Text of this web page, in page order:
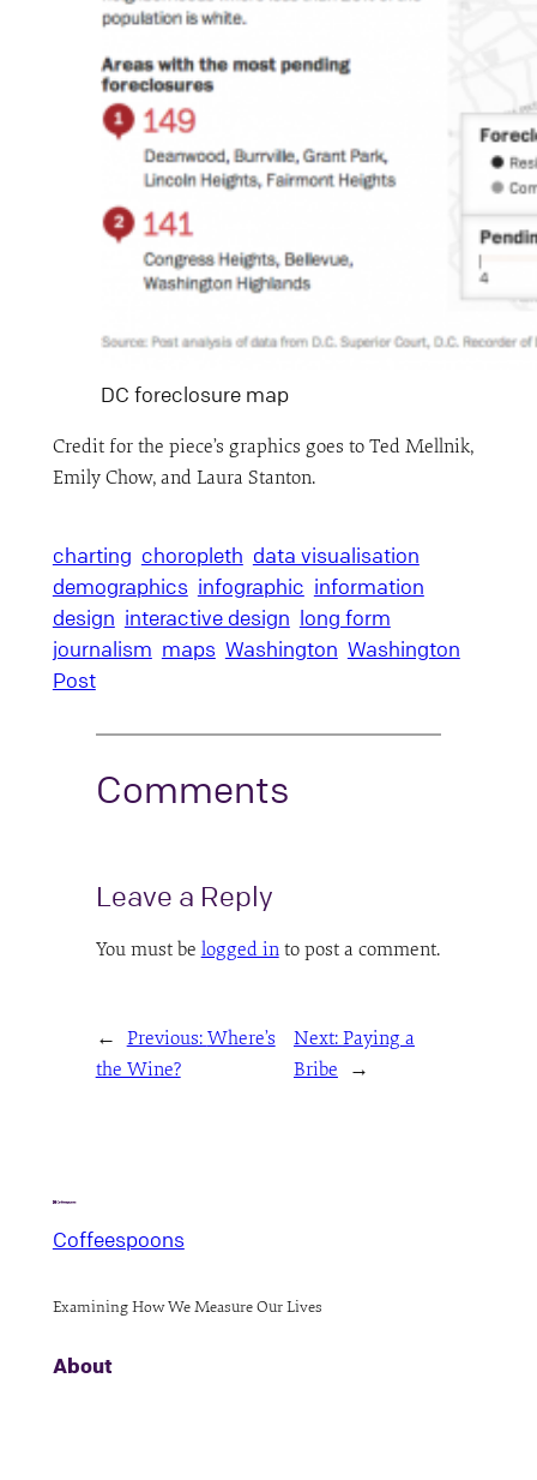
DC foreclosure map
Credit for the piece’s graphics goes to Ted Mellnik,
Emily Chow, and Laura Stanton.
charting choropleth data visualisation
demographics infographic information
design interactive design long form
journalism maps Washington Washington
Post
Comments
Leave a Reply
You must be logged into post a comment.
← Previous: Where’s
the Wine?
Next: Paying a
Bribe
→
Coffeespoons
Examining How We Measure Our Lives
About